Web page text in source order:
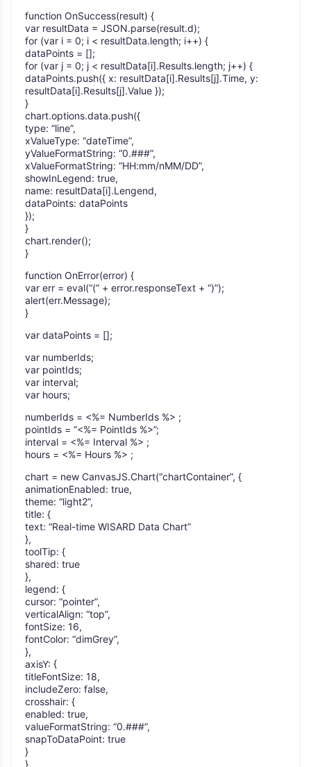
function OnSuccess(result) {
var resultData = JSON.parse(result.d);
for (var i = 0; i < resultData.length; i++) {
dataPoints = [];
for (var j = 0; j < resultData[i].Results.length; j++) {
dataPoints.push({ x: resultData[i].Results[j].Time, y:
resultData[i].Results[j].Value });
}
chart.options.data.push({
type: “line”,
xValueType: “dateTime”,
yValueFormatString: “0.###”,
xValueFormatString: “HH:mm/nMM/DD”,
showInLegend: true,
name: resultData[i].Lengend,
dataPoints: dataPoints
});
}
chart.render();
}
function OnError(error) {
var err = eval(“(” + error.responseText + “)”);
alert(err.Message);
}
var dataPoints = [];
var numberIds;
var pointIds;
var interval;
var hours;
numberIds = <%= NumberIds %> ;
pointIds = “<%= PointIds %>”;
interval = <%= Interval %> ;
hours = <%= Hours %> ;
chart = new CanvasJS.Chart(“chartContainer”, {
animationEnabled: true,
theme: “light2”,
title: {
text: “Real-time WISARD Data Chart”
},
toolTip: {
shared: true
},
legend: {
cursor: “pointer”,
verticalAlign: “top”,
fontSize: 16,
fontColor: “dimGrey”,
},
axisY: {
titleFontSize: 18,
includeZero: false,
crosshair: {
enabled: true,
valueFormatString: “0.###”,
snapToDataPoint: true
}
},